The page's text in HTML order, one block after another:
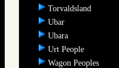
Torvaldsland
Ubar
Ubara
Urt People
Wagon Peoples